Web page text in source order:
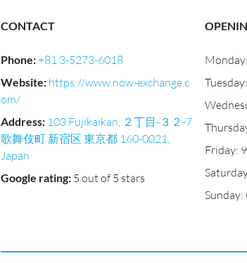
CONTACT
Phone:+81 3-5273-6018
Website: https://www.now-exchange.c
om/
Address: 103 Fujikaikan, ２丁目-３２-7
歌舞伎町 新宿区 東京都 160-0021,
Japan
Google rating: 5 out of 5 stars
Friday:
Sunday: